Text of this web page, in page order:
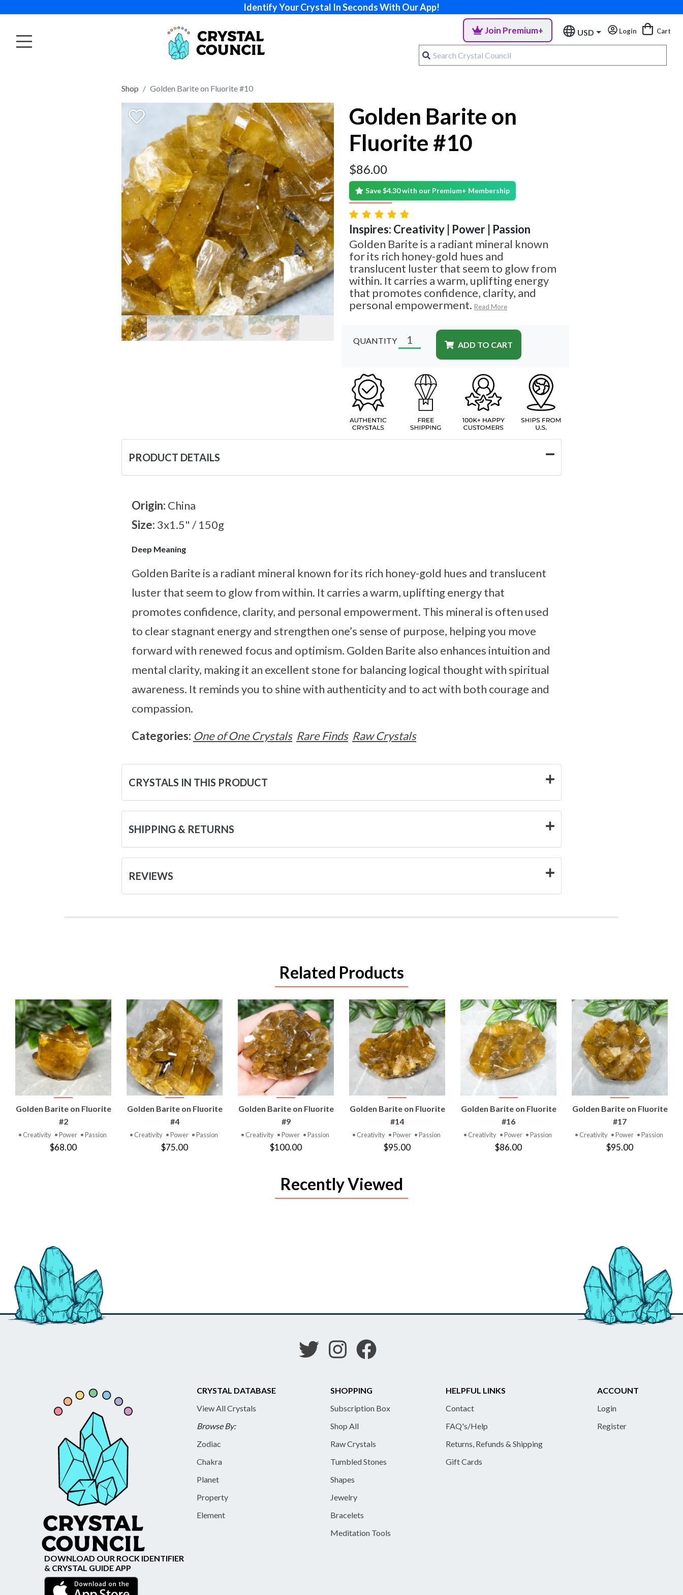
Identify Your Crystal In Seconds With Our App!
Join Premium+ USD Login Cart
Shop Golden Barite on Fluorite #10
Golden Barite on
Fluorite #10
$86.00
Save $4.30 with our Premium+ Membership
Inspires: Creativity | Power | Passion
Golden Barite is a radiant mineral known
for its rich honey-gold hues and
translucent luster that seem to glow from
within. It carries a warm, uplifting energy
that promotes confidence, clarity, and
personal empowerment. Read More
QUANTITY ADD TO CART
PRODUCT DETAILS
Origin: China
Size: 3x1.5" / 150g
Deep Meaning
Golden Barite is a radiant mineral known for its rich honey-gold hues and translucent
luster that seem to glow from within. It carries a warm, uplifting energy that
promotes confidence, clarity, and personal empowerment. This mineral is often used
to clear stagnant energy and strengthen one’s sense of purpose, helping you move
forward with renewed focus and optimism. Golden Barite also enhances intuition and
mental clarity, making it an excellent stone for balancing logical thought with spiritual
awareness. It reminds you to shine with authenticity and to act with both courage and
compassion.
Categories: One of One Crystals Rare Finds Raw Crystals
CRYSTALS IN THIS PRODUCT
SHIPPING & RETURNS
REVIEWS
Related Products
VIEW
PRODUCT
Golden Barite on Fluorite
#2
• Creativity • Power • Passion
$68.00
VIEW
PRODUCT
Golden Barite on Fluorite
#4
• Creativity • Power • Passion
$75.00
VIEW
PRODUCT
Golden Barite on Fluorite
#9
• Creativity • Power • Passion
$100.00
VIEW
PRODUCT
Golden Barite on Fluorite
#14
• Creativity • Power • Passion
$95.00
VIEW
PRODUCT
Golden Barite on Fluorite
#16
• Creativity • Power • Passion
$86.00
VIEW
PRODUCT
Golden Barite on Fluorite
#17
• Creativity • Power • Passion
$95.00
Recently Viewed
CRYSTAL DATABASE
View All Crystals
Browse By:
Zodiac
Chakra
Planet
Property
Element
SHOPPING
Subscription Box
Shop All
Raw Crystals
Tumbled Stones
Shapes
Jewelry
Bracelets
Meditation Tools
HELPFUL LINKS
Contact
FAQ's/Help
Returns, Refunds & Shipping
Gift Cards
ACCOUNT
Login
Register
DOWNLOAD OUR ROCK IDENTIFIER
& CRYSTAL GUIDE APP